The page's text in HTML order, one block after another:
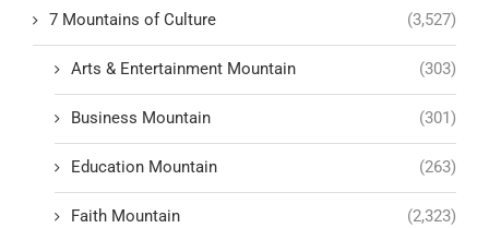
7 Mountains of Culture (3,527)
Arts & Entertainment Mountain (303)
Business Mountain (301)
Education Mountain (263)
Faith Mountain (2,323)